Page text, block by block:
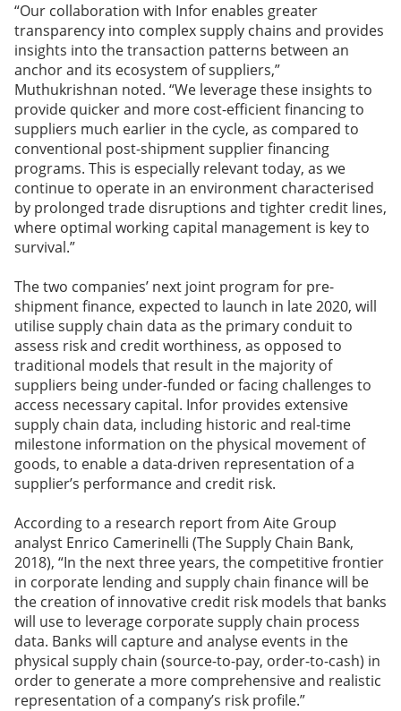
“Our collaboration with Infor enables greater
transparency into complex supply chains and provides
insights into the transaction patterns between an
anchor and its ecosystem of suppliers,”
Muthukrishnan noted. “We leverage these insights to
provide quicker and more cost-efficient financing to
suppliers much earlier in the cycle, as compared to
conventional post-shipment supplier financing
programs. This is especially relevant today, as we
continue to operate in an environment characterised
by prolonged trade disruptions and tighter credit lines,
where optimal working capital management is key to
survival.”
The two companies’ next joint program for pre-
shipment finance, expected to launch in late 2020, will
utilise supply chain data as the primary conduit to
assess risk and credit worthiness, as opposed to
traditional models that result in the majority of
suppliers being under-funded or facing challenges to
access necessary capital. Infor provides extensive
supply chain data, including historic and real-time
milestone information on the physical movement of
goods, to enable a data-driven representation of a
supplier’s performance and credit risk.
According to a research report from Aite Group
analyst Enrico Camerinelli (The Supply Chain Bank,
2018), “In the next three years, the competitive frontier
in corporate lending and supply chain finance will be
the creation of innovative credit risk models that banks
will use to leverage corporate supply chain process
data. Banks will capture and analyse events in the
physical supply chain (source-to-pay, order-to-cash) in
order to generate a more comprehensive and realistic
representation of a company’s risk profile.”